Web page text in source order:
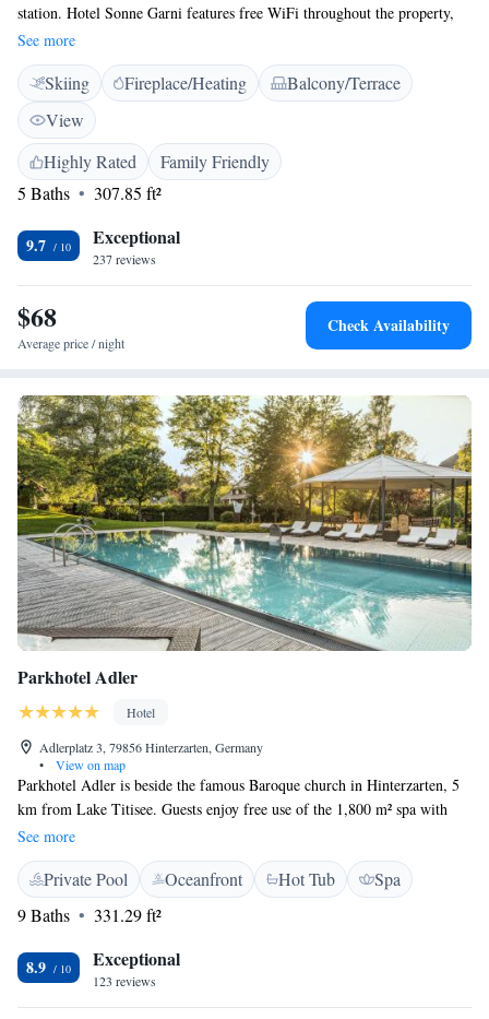
station. Hotel Sonne Garni features free WiFi throughout the property,
complimentary parking and a charging station for electric vehicles .
Rooms at Hotel Sonne Garni are fully equipped. Some rooms include a
modern bathroom and some rooms have a balcony. A breakfast buffet is
available every morning. Guests can have breakfast and relax in the
garden. Children can enjoy the playground in the nearby park. The
property is near many trails for hiking, walking, snowshoe walking,
cross-country skiing, tobogganing and mountain biking. The Konus
ticket provides free public transport by bus and train in the Black Forest.
See more
Skiing Fireplace/Heating
Balcony/Terrace
View
Highly Rated
Family Friendly
5 Baths
307.85 ft²
9.7 Exceptional
237 reviews
$68
Average price / night
Check Availability
Parkhotel Adler
Hotel
Adlerplatz 3, 79856 Hinterzarten, Germany
•
View on map
Parkhotel Adler is beside the famous Baroque church in Hinterzarten, 5
km from Lake Titisee. Guests enjoy free use of the 1,800 m² spa with
swimming pool, gym, sauna and outdoor pool. All elegant rooms at
Parkhotel Adler offer free WiFi, a flat-screen TV and a modern
bathroom. All meals are included at Parkhotel Adler and can be enjoyed
in the Adler Stuben Schwarzwaldhaus. Guests can enjoy the spacious spa
which includes a heated indoor and outdoor pool, a whirlpool, saunas,
steam bath, solarium, gym and a Wellness & Beauty Centre. Parkhotel
Adler is situated at the foot of the world-famous Adlerschanze ski jump.
See more
Private Pool Oceanfront Hot Tub
Spa
9 Baths
331.29 ft²
8.9 Exceptional
123 reviews